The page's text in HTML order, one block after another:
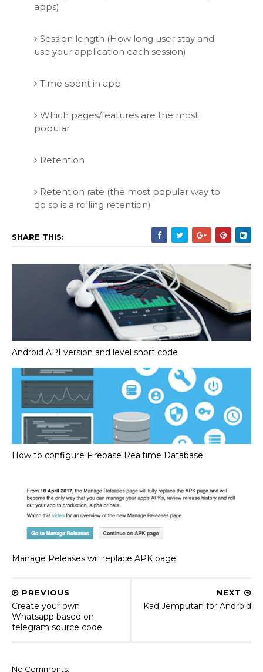
apps)
Session length (How long user stay and
use your application each session)
Time spent in app
Which pages/features are the most
popular
Retention
Retention rate (the most popular way to
do so is a rolling retention)
SHARE THIS:
Android API version and level short code
How to configure Firebase Realtime Database
Manage Releases will replace APK page
NEXT
Kad Jemputan for Android
PREVIOUS
Create your own
Whatsapp based on
telegram source code
No Comments: